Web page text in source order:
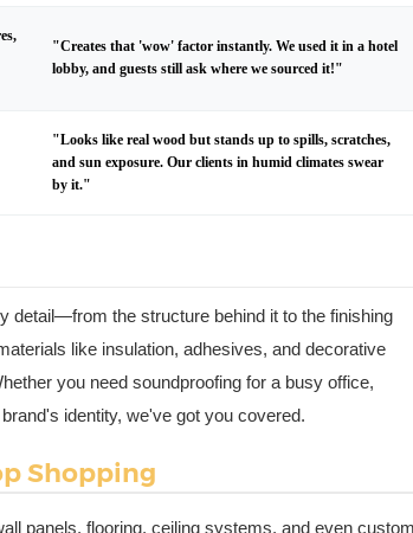
"Creates that 'wow' factor instantly. We used it in a hotel
lobby, and guests still ask where we sourced it!"
"Looks like real wood but stands up to spills, scratches,
and sun exposure. Our clients in humid climates swear
by it."
detail—from the structure behind it to the finishing
like insulation, adhesives, and decorative
you need soundproofing for a busy office,
identity, we've got you covered.
Shopping
panels, flooring, ceiling systems, and even